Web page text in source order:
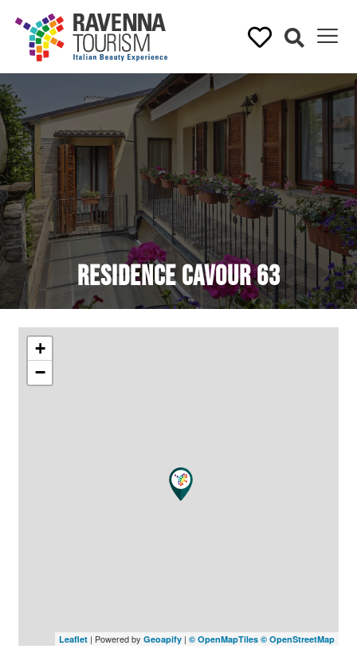
Residence Cavour 63
+
−
Leaflet | Powered by Geoapify | © OpenMapTiles © OpenStreetMap